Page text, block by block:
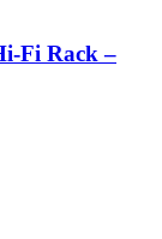
Fi Rack –